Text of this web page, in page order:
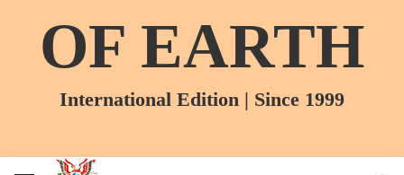
OF EARTH
International Edition | Since 1999